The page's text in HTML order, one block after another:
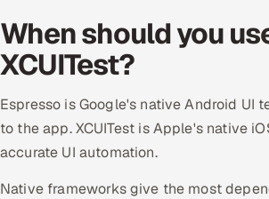
When should you
XCUITest?
Espresso is Google's native Android
to the app. XCUITest is Apple's native
accurate UI automation.
Native frameworks give the most